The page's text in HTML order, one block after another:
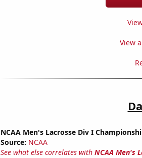
View
NCAA Men's Lacrosse Div I
Source: NCAA
See what else correlates with NCAA Men's